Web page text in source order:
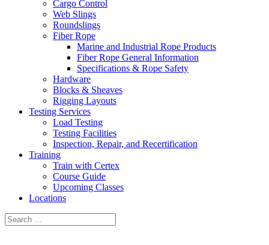
Cargo Control
Web Slings
Roundslings
Fiber Rope
Marine and Industrial Rope Products
Fiber Rope General Information
Specifications & Rope Safety
Hardware
Blocks & Sheaves
Rigging Layouts
Testing Services
Load Testing
Testing Facilities
Inspection, Repair, and Recertification
Training
Train with Certex
Course Guide
Upcoming Classes
Locations